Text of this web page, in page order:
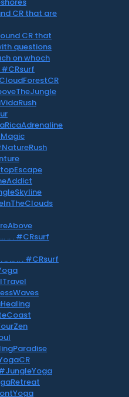
CR that are
.. . #CRsurf